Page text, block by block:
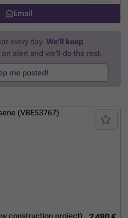
Tel: 0491. 89. 39. 88 À Proximité À
Muséum Universitaire de Liège
Want to know more?
Email
every day. We'll keep
an alert and we'll do the rest.
me posted!
construction project)